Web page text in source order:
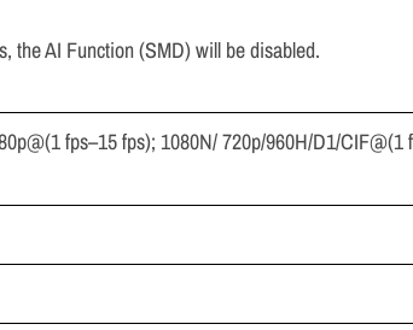
the AI Function (SMD) will be disabled.
fps–15 fps); 1080N/ 720p/960H/D1/